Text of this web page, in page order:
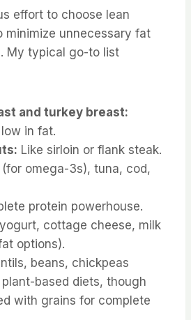
effort to choose lean
minimize unnecessary fat
My typical go-to list
and turkey breast:
in fat.
Like sirloin or flank steak.
(for omega-3s), tuna, cod,
protein powerhouse.
cottage cheese, milk
options).
beans, chickpeas
based diets, though
with grains for complete